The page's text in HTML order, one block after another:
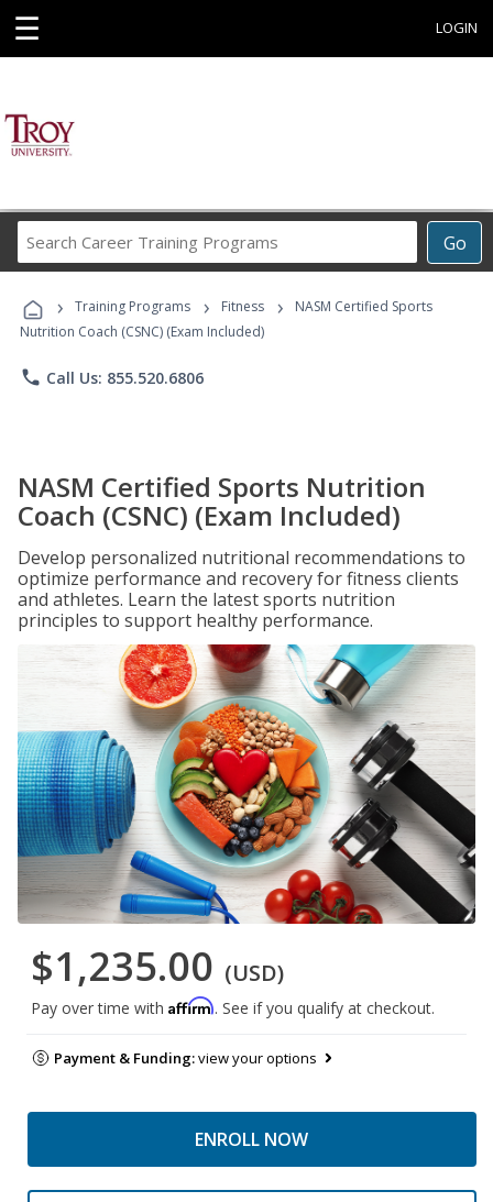
☰ LOGIN
Go
Career
Programs
› Training Programs › Fitness ›
NASM Certified Sports
Nutrition Coach (CSNC) (Exam Included)
phone Call Us: 855.520.6806
NASM Certified Sports Nutrition
Coach (CSNC) (Exam Included)
Develop personalized nutritional recommendations to
optimize performance and recovery for fitness clients
and athletes. Learn the latest sports nutrition
principles to support healthy performance.
$1,235.00 (USD)
Pay over time with Affirm. See if you qualify at checkout.
Payment & Funding:view your options
ENROLL NOW